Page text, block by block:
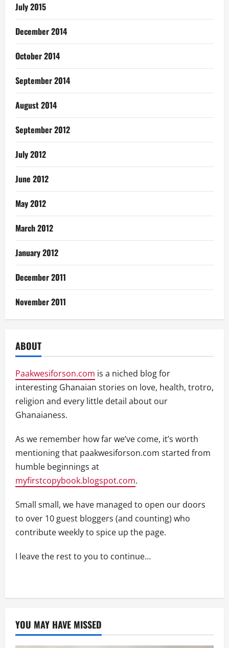
July 2015
December 2014
October 2014
September 2014
August 2014
September 2012
July 2012
June 2012
May 2012
March 2012
January 2012
December 2011
November 2011
ABOUT
Paakwesiforson.com is a niched blog for
interesting Ghanaian stories on love, health, trotro,
religion and every little detail about our
Ghanaianess.
As we remember how far we’ve come, it’s worth
mentioning that paakwesiforson.com started from
humble beginnings at
myfirstcopybook.blogspot.com.
Small small, we have managed to open our doors
to over 10 guest bloggers (and counting) who
contribute weekly to spice up the page.
I leave the rest to you to continue…
YOU MAY HAVE MISSED